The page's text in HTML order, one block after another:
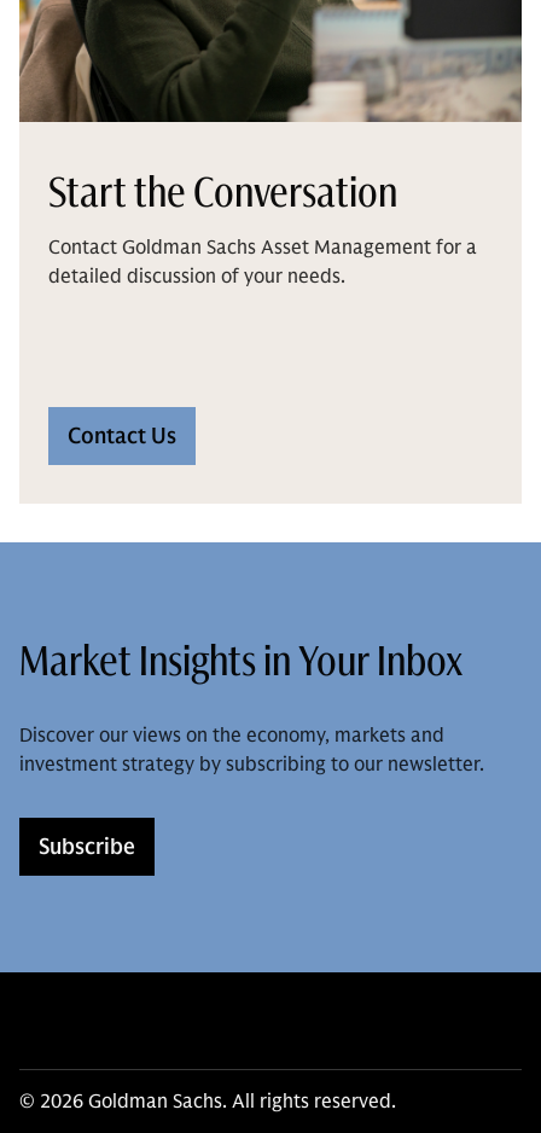
Start the Conversation
Contact Goldman Sachs Asset Management for a
detailed discussion of your needs.
Contact Us
Market Insights in Your Inbox
Discover our views on the economy, markets and
investment strategy by subscribing to our newsletter.
Subscribe
© 2026 Goldman Sachs. All rights reserved.